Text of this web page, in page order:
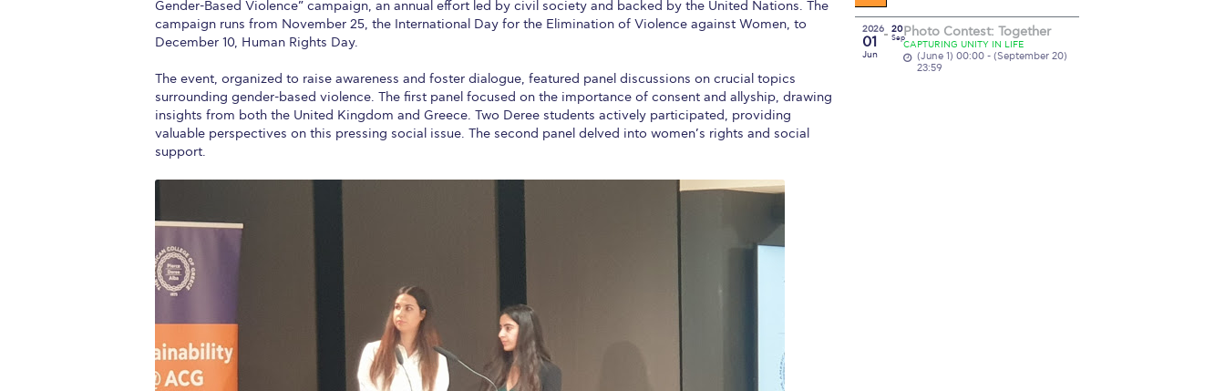
Gender-Based Violence” campaign, an annual effort led by civil society and backed by the United Nations. The
campaign runs from November 25, the International Day for the Elimination of Violence against Women, to
December 10, Human Rights Day.
The event, organized to raise awareness and foster dialogue, featured panel discussions on crucial topics
surrounding gender-based violence. The first panel focused on the importance of consent and allyship, drawing
insights from both the United Kingdom and Greece. Two Deree students actively participated, providing
valuable perspectives on this pressing social issue. The second panel delved into women’s rights and social
support.
2026
01
Jun
20
SepPhoto Contest: Together
CAPTURING UNITY IN LIFE
(June 1) 00:00 - (September 20)
23:59